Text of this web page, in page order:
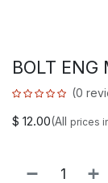
BOLT
(0
$ 12.00(All prices